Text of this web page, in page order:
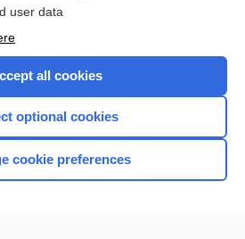
Home
user data
all cookies
optional cookies
cookie preferences